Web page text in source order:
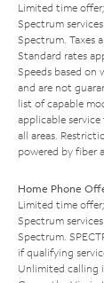
Limited time
Spectrum
Spectrum. Taxes
Standard rates
Speeds based on
and are not
list of capable
applicable
all areas.
powered by fiber
Home Phone
Limited time
Spectrum
Spectrum.
if qualifying
Unlimited calling